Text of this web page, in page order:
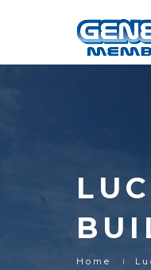
Home